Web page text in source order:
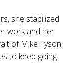
she stabilized
work and her
of Mike Tyson,
to keep going